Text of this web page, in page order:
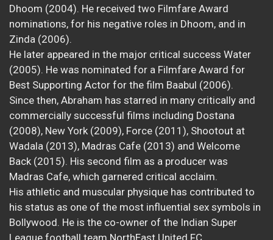
Dhoom (2004). He received two Filmfare Award
nominations, for his negative roles in Dhoom, and in
Zinda (2006).
He later appeared in the major critical success Water
(2005). He was nominated for a Filmfare Award for
Best Supporting Actor for the film Baabul (2006).
Since then, Abraham has starred in many critically and
commercially successful films including Dostana
(2008), New York (2009), Force (2011), Shootout at
Wadala (2013), Madras Cafe (2013) and Welcome
Back (2015). His second film as a producer was
Madras Cafe, which garnered critical acclaim.
His athletic and muscular physique has contributed to
his status as one of the most influential sex symbols in
Bollywood. He is the co-owner of the Indian Super
League football team NorthEast United FC.